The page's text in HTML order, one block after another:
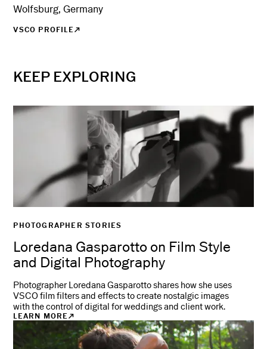
Wolfsburg, Germany
VSCO PROFILE
KEEP EXPLORING
PHOTOGRAPHER STORIES
Loredana Gasparotto on Film Style
and Digital Photography
Photographer Loredana Gasparotto shares how she uses
VSCO film filters and effects to create nostalgic images
with the control of digital for weddings and client work.
LEARN MORE